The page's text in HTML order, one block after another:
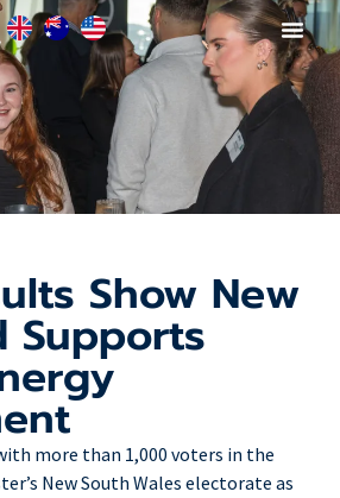
Show New
Supports
more than 1,000 voters in the
New South Wales electorate as